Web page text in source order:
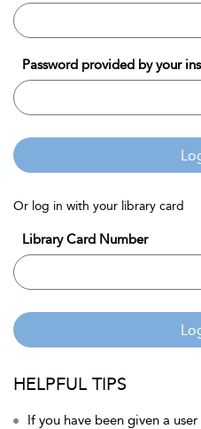
Password provided by your
Or log in with your library card
Library Card Number
HELPFUL TIPS
If you have been given a